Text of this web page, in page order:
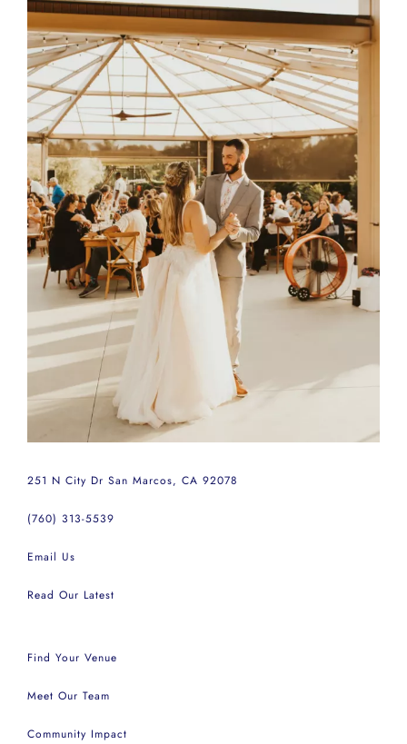
251 N City Dr San Marcos, CA 92078
(760) 313-5539
Email Us
Read Our Latest
Find Your Venue
Meet Our Team
Community Impact